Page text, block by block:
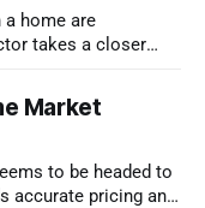
home are
takes a closer
Market
to be headed to
accurate pricing and